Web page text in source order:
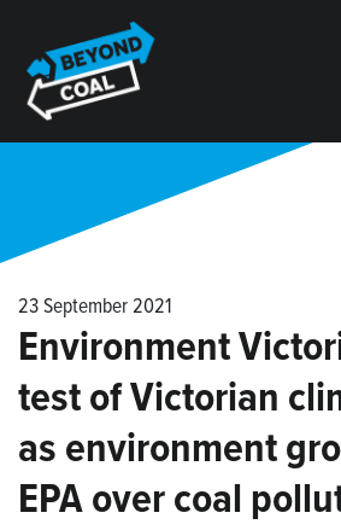
23 September 2021
Environment
test of Victorian
as environment
EPA over coal